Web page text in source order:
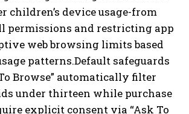
children’s device usage-from
permissions and restricting app
web browsing limits based
patterns.Default safeguards
Browse” automatically filter
under thirteen while purchase
explicit consent via “Ask To